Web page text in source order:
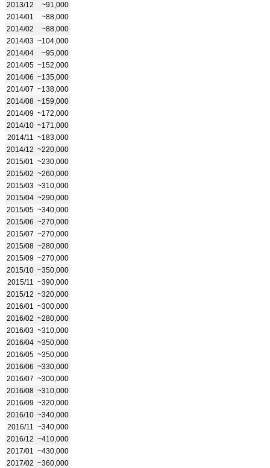
2013/12
~91,000
2014/01
~88,000
2014/02
~88,000
2014/03 ~104,000
2014/04
~95,000
2014/05 ~152,000
2014/06 ~135,000
2014/07 ~138,000
2014/08 ~159,000
2014/09 ~172,000
2014/10 ~171,000
2014/11
~183,000
2014/12 ~220,000
2015/01
~230,000
2015/02 ~260,000
2015/03 ~310,000
2015/04 ~290,000
2015/05 ~340,000
2015/06 ~270,000
2015/07 ~270,000
2015/08 ~280,000
2015/09 ~270,000
2015/10 ~350,000
2015/11
~390,000
2015/12 ~320,000
2016/01
~300,000
2016/02 ~280,000
2016/03 ~310,000
2016/04 ~350,000
2016/05 ~350,000
2016/06 ~330,000
2016/07 ~300,000
2016/08 ~310,000
2016/09 ~320,000
2016/10 ~340,000
2016/11
~340,000
2016/12 ~410,000
2017/01
~430,000
2017/02 ~360,000